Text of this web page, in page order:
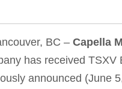
BC – Capella
has received
announced (June